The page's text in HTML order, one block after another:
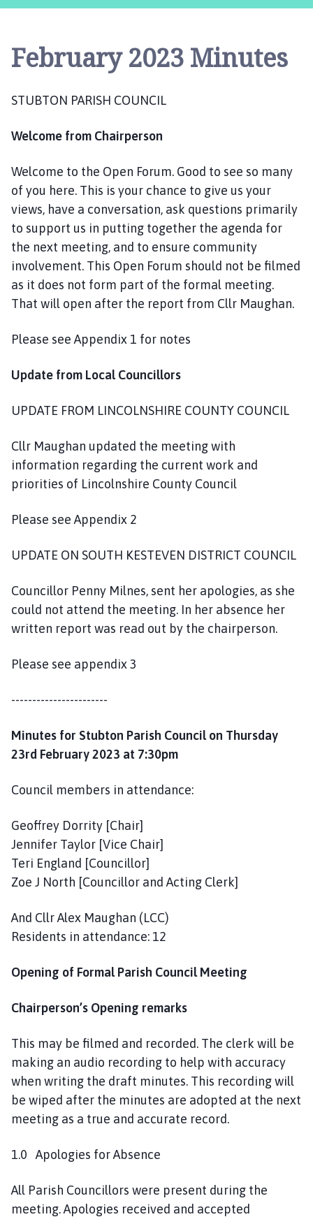
o
n
a
i
h
C
u
n
c
i
l
h
m
p
g
February 2023 Minutes
STUBTON PARISH COUNCIL
Welcome from Chairperson
Welcome to the Open Forum. Good to see so many
of you here. This is your chance to give us your
views, have a conversation, ask questions primarily
to support us in putting together the agenda for
the next meeting, and to ensure community
involvement. This Open Forum should not be filmed
as it does not form part of the formal meeting.
That will open after the report from Cllr Maughan.
Please see Appendix 1 for notes
Update from Local Councillors
UPDATE FROM LINCOLNSHIRE COUNTY COUNCIL
Cllr Maughan updated the meeting with
information regarding the current work and
priorities of Lincolnshire County Council
Please see Appendix 2
UPDATE ON SOUTH KESTEVEN DISTRICT COUNCIL
Councillor Penny Milnes, sent her apologies, as she
could not attend the meeting. In her absence her
written report was read out by the chairperson.
Please see appendix 3
-----------------------
Minutes for Stubton Parish Council on Thursday
23rd February 2023 at 7:30pm
Council members in attendance:
Geoffrey Dorrity [Chair]
Jennifer Taylor [Vice Chair]
Teri England [Councillor]
Zoe J North [Councillor and Acting Clerk]
And Cllr Alex Maughan (LCC)
Residents in attendance: 12
Opening of Formal Parish Council Meeting
Chairperson’s Opening remarks
This may be filmed and recorded. The clerk will be
making an audio recording to help with accuracy
when writing the draft minutes. This recording will
be wiped after the minutes are adopted at the next
meeting as a true and accurate record.
1.0 Apologies for Absence
All Parish Councillors were present during the
meeting. Apologies received and accepted